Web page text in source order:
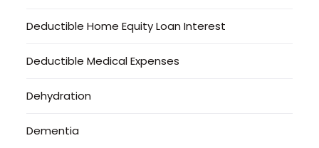
Deductible Home Equity Loan Interest
Deductible Medical Expenses
Dehydration
Dementia